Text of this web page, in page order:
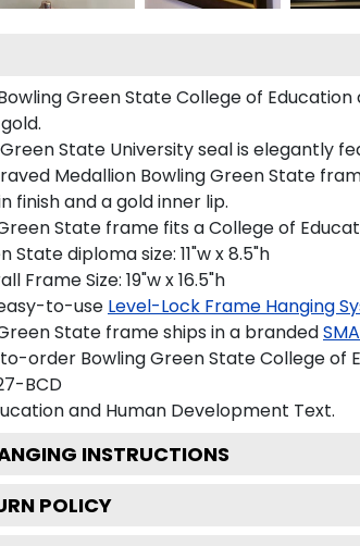
Green State College of
State University seal is elegantly
Medallion Bowling Green State
finish and a gold inner lip.
State frame fits a College of
State diploma size: 11"w x 8.5"h
Frame Size: 19"w x 16.5"h
to-use Level-Lock Frame Hanging
State frame ships in a branded
order Bowling Green State College of
BCD
and Human Development Text.
INSTRUCTIONS
POLICY